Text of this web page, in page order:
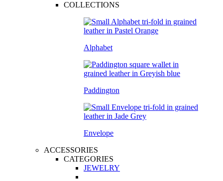
COLLECTIONS
Alphabet
Paddington
Envelope
ACCESSORIES
CATEGORIES
JEWELRY